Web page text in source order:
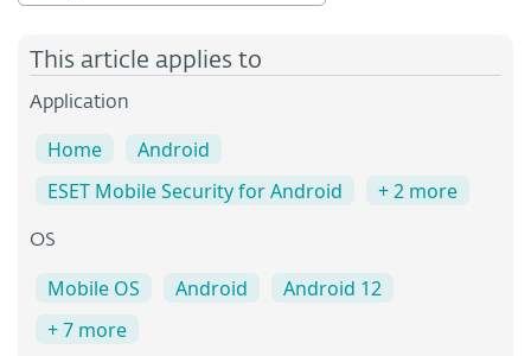
This article applies to
Application
Home
Android
ESET Mobile Security for Android
+ 2 more
OS
Mobile OS Android
Android 12
+ 7 more